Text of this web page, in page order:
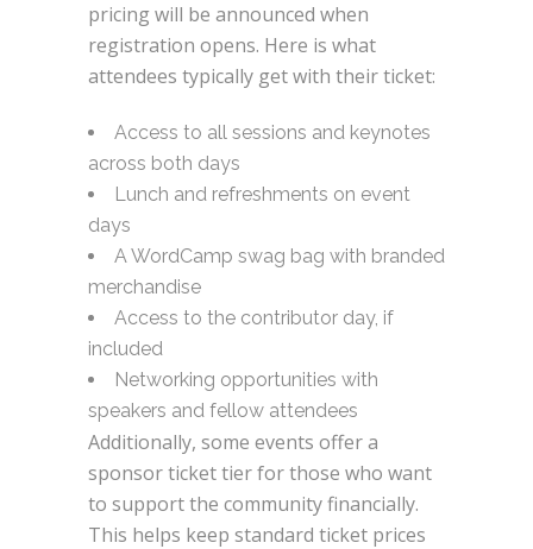
pricing will be announced when
registration opens. Here is what
attendees typically get with their ticket:
Access to all sessions and keynotes
across both days
Lunch and refreshments on event
days
A WordCamp swag bag with branded
merchandise
Access to the contributor day, if
included
Networking opportunities with
speakers and fellow attendees
Additionally, some events offer a
sponsor ticket tier for those who want
to support the community financially.
This helps keep standard ticket prices